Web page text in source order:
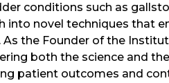
conditions such as
into novel techniques that
As the Founder of the
both the science and
patient outcomes and